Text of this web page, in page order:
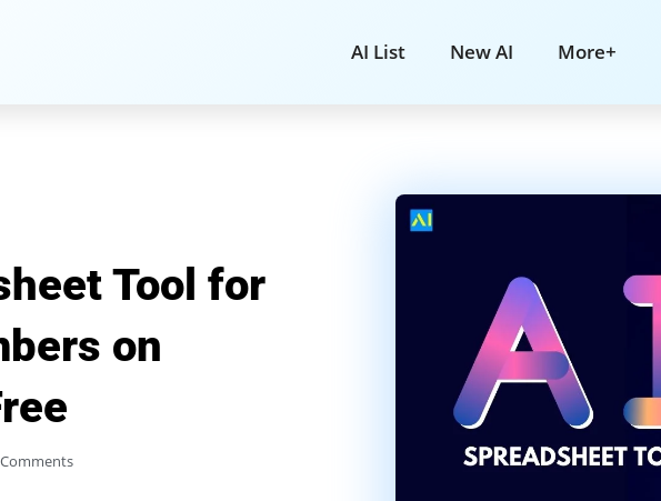
AI List New AI More+
Tool for
on